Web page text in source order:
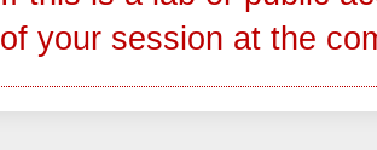
of your session at the